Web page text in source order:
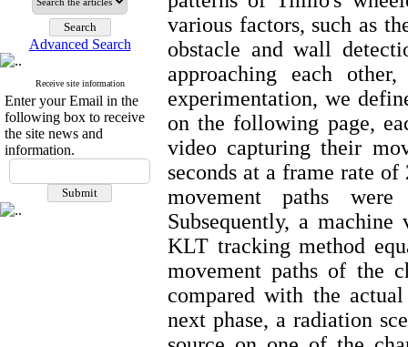
Advanced Search
Receive site information
Enter your Email in the
following box to receive
the site news and
information.
various factors, such as
obstacle and wall
approaching each
experimentation, we
on the following page,
video capturing their
seconds at a frame rate
movement paths
Subsequently, a
KLT tracking method
movement paths of the
compared with the
next phase, a radiation